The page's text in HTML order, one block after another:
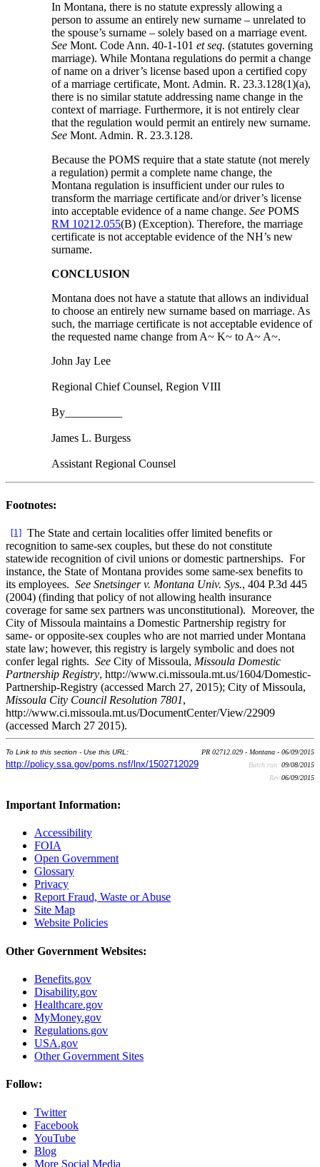
In Montana, there is no statute expressly allowing a
person to assume an entirely new surname – unrelated to
the spouse’s surname – solely based on a marriage event.
See Mont. Code Ann. 40-1-101et seq. (statutes governing
marriage). While Montana regulations do permit a change
of name on a driver’s license based upon a certified copy
of a marriage certificate, Mont. Admin. R. 23.3.128(1)(a),
there is no similar statute addressing name change in the
context of marriage. Furthermore, it is not entirely clear
that the regulation would permit an entirely new surname.
See Mont. Admin. R. 23.3.128.
Because the POMS require that a state statute (not merely
a regulation) permit a complete name change, the
Montana regulation is insufficient under our rules to
transform the marriage certificate and/or driver’s license
into acceptable evidence of a name change.See POMS
RM 10212.055(B) (Exception). Therefore, the marriage
certificate is not acceptable evidence of the NH’s new
surname.
CONCLUSION
Montana does not have a statute that allows an individual
to choose an entirely new surname based on marriage. As
such, the marriage certificate is not acceptable evidence of
the requested name change from A~ K~ to A~ A~.
John Jay Lee
Regional Chief Counsel, Region VIII
By__________
James L. Burgess
Assistant Regional Counsel
Footnotes:
[1] The State and certain localities offer limited benefits or
recognition to same-sex couples, but these do not constitute
statewide recognition of civil unions or domestic partnerships. For
instance, the State of Montana provides some same-sex benefits to
its employees. See Snetsinger v. Montana Univ. Sys., 404 P.3d 445
(2004) (finding that policy of not allowing health insurance
coverage for same sex partners was unconstitutional). Moreover, the
City of Missoula maintains a Domestic Partnership registry for
same- or opposite-sex couples who are not married under Montana
state law; however, this registry is largely symbolic and does not
confer legal rights. See City of Missoula, Missoula Domestic
Partnership Registry, http://www.ci.missoula.mt.us/1604/Domestic-
Partnership-Registry (accessed March 27, 2015); City of Missoula,
Missoula City Council Resolution 7801,
http://www.ci.missoula.mt.us/DocumentCenter/View/22909
(accessed March 27 2015).
To Link to this section - Use this URL:
http://policy.ssa.gov/poms.nsf/lnx/1502712029
PR 02712.029 - Montana - 06/09/2015
Batch run: 09/08/2015
Rev:06/09/2015
Important Information:
Accessibility
FOIA
Open Government
Glossary
Privacy
Report Fraud, Waste or Abuse
Site Map
Website Policies
Other Government Websites:
Benefits.gov
Disability.gov
Healthcare.gov
MyMoney.gov
Regulations.gov
USA.gov
Other Government Sites
Follow:
Twitter
Facebook
YouTube
Blog
More Social Media